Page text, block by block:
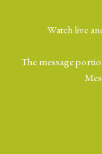
Watch live
The message